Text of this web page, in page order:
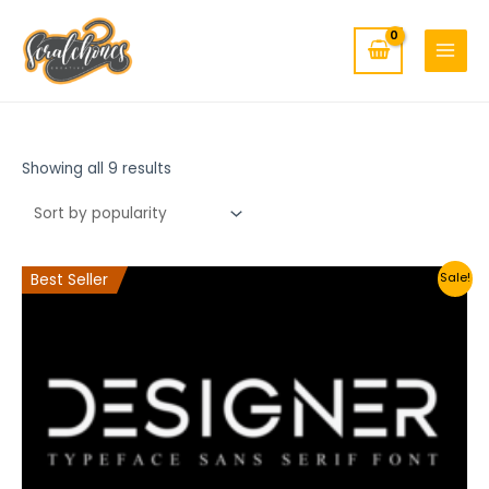
content
MENU
Showing all 9 results
Sale!
Best Seller